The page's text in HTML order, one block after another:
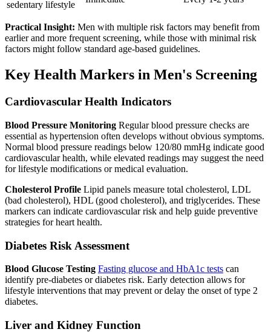
sedentary lifestyle
Practical Insight: Men with multiple risk factors may benefit from
earlier and more frequent screening, while those with minimal risk
factors might follow standard age-based guidelines.
Key Health Markers in Men's Screening
Cardiovascular Health Indicators
Blood Pressure Monitoring Regular blood pressure checks are
essential as hypertension often develops without obvious symptoms.
Normal blood pressure readings below 120/80 mmHg indicate good
cardiovascular health, while elevated readings may suggest the need
for lifestyle modifications or medical evaluation.
Cholesterol Profile Lipid panels measure total cholesterol, LDL
(bad cholesterol), HDL (good cholesterol), and triglycerides. These
markers can indicate cardiovascular risk and help guide preventive
strategies for heart health.
Diabetes Risk Assessment
Blood Glucose Testing Fasting glucose and HbA1c tests can
identify pre-diabetes or diabetes risk. Early detection allows for
lifestyle interventions that may prevent or delay the onset of type 2
diabetes.
Liver and Kidney Function